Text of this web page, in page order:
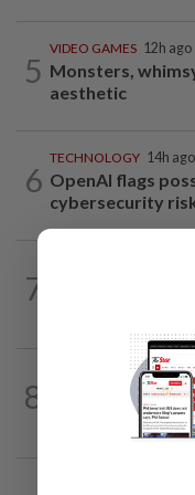
5
VIDEO GAMES 12h ago
Monsters,
aesthetic
6
TECHNOLOGY 14h ago
OpenAI flags
cybersecurity
7
8
VIDEO GAMES 9h ago
It’s a dog, it’s a
creators of